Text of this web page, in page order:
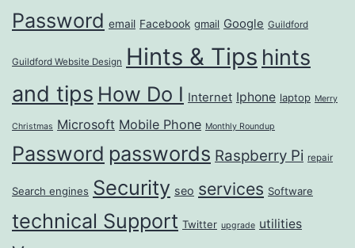
Password email Facebook gmail Google Guildford
Guildford Website Design Hints & Tips hints
and tips How Do I Internet Iphone laptop Merry
Christmas Microsoft Mobile Phone Monthly Roundup
Password passwords Raspberry Pi repair
Search engines Security seo services Software
technical Support Twitter upgrade utilities